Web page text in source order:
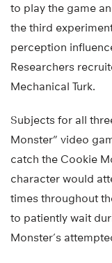
to play the game
the third
perception
Researchers
Mechanical Turk.
Subjects for all
Monster” video
catch the Cookie
character would
times throughout
to patiently wait
Monster’s